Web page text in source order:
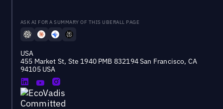
ASK AI FOR A SUMMARY OF THIS UBERALL PAGE
USA
455 Market St, Ste 1940 PMB 832194 San Francisco, CA
94105 USA